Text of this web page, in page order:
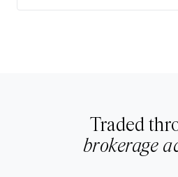
Traded
brokerage